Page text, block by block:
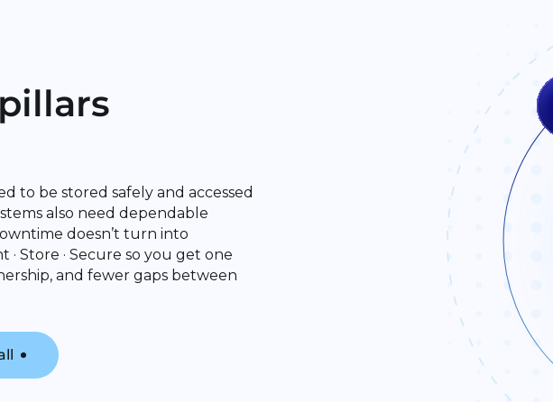
to be stored safely and accessed
also need dependable
doesn’t turn into
Store · Secure so you get one
and fewer gaps between